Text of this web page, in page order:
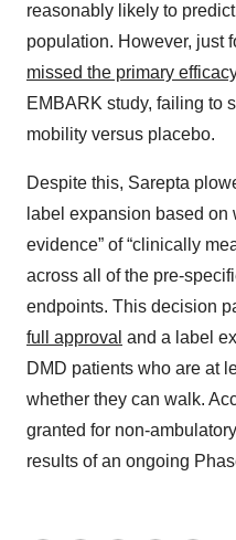
reasonably likely to
population. However, just
missed the primary
EMBARK study, failing to
mobility versus placebo.
Despite this, Sarepta
label expansion based on
evidence” of “clinically
across all of the pre-
endpoints. This decision
full approval and a label
DMD patients who are at
whether they can walk.
granted for non-
results of an ongoing